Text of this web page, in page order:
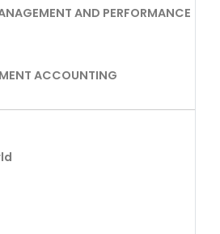
AND PERFORMANCE
ACCOUNTING